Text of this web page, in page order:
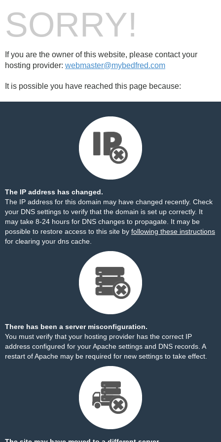
SORRY!
If you are the owner of this website, please contact your
hosting provider: webmaster@mybedfred.com
It is possible you have reached this page because:
The IP address has changed.
The IP address for this domain may have changed recently. Check
your DNS settings to verify that the domain is set up correctly. It
may take 8-24 hours for DNS changes to propagate. It may be
possible to restore access to this site by following these instructions
for clearing your dns cache.
There has been a server misconfiguration.
You must verify that your hosting provider has the correct IP
address configured for your Apache settings and DNS records. A
restart of Apache may be required for new settings to take effect.